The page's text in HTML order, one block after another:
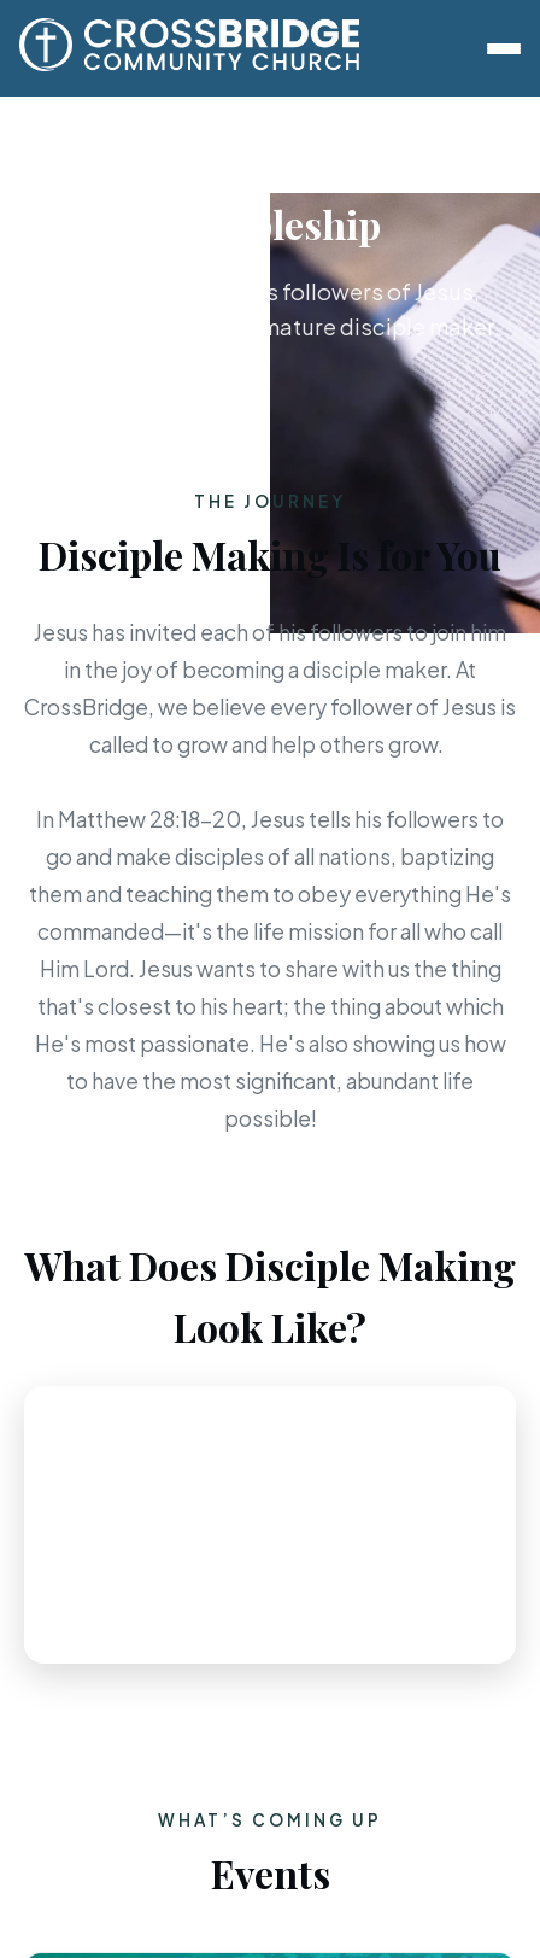
Discipleship
Growing together as followers of Jesus,
from new believer to mature disciple maker.
THE JOURNEY
Disciple Making Is for You
Jesus has invited each of his followers to join him
in the joy of becoming a disciple maker. At
CrossBridge, we believe every follower of Jesus is
called to grow and help others grow.
In Matthew 28:18-20, Jesus tells his followers to
go and make disciples of all nations, baptizing
them and teaching them to obey everything He's
commanded—it's the life mission for all who call
Him Lord. Jesus wants to share with us the thing
that's closest to his heart; the thing about which
He's most passionate. He's also showing us how
to have the most significant, abundant life
possible!
What Does Disciple Making
Look Like?
WHAT’S COMING UP
Events